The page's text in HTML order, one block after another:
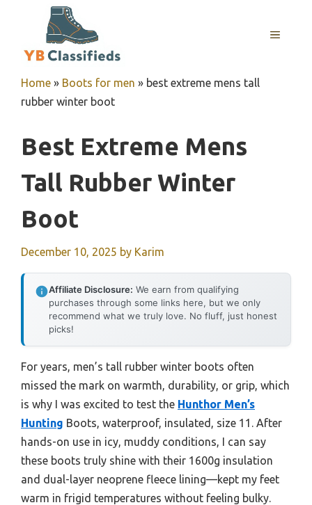
MENU
Home » Boots for men » best extreme mens tall
rubber winter boot
Best Extreme Mens
Tall Rubber Winter
Boot
December 10, 2025 by Karim
Affiliate Disclosure: We earn from qualifying
purchases through some links here, but we only
recommend what we truly love. No fluff, just honest
picks!
For years, men’s tall rubber winter boots often
missed the mark on warmth, durability, or grip, which
is why I was excited to test the Hunthor Men’s
Hunting Boots, waterproof, insulated, size 11. After
hands-on use in icy, muddy conditions, I can say
these boots truly shine with their 1600g insulation
and dual-layer neoprene fleece lining—kept my feet
warm in frigid temperatures without feeling bulky.